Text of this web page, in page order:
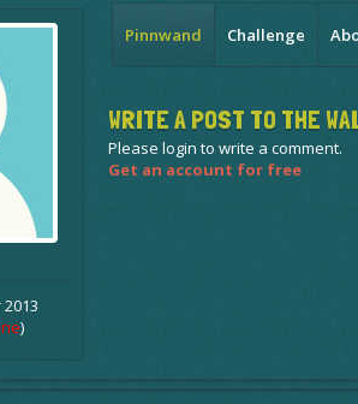
)
Pinnwand Challenge
WRITE A POST TO THE
Please login to write a comment.
Get an account for free